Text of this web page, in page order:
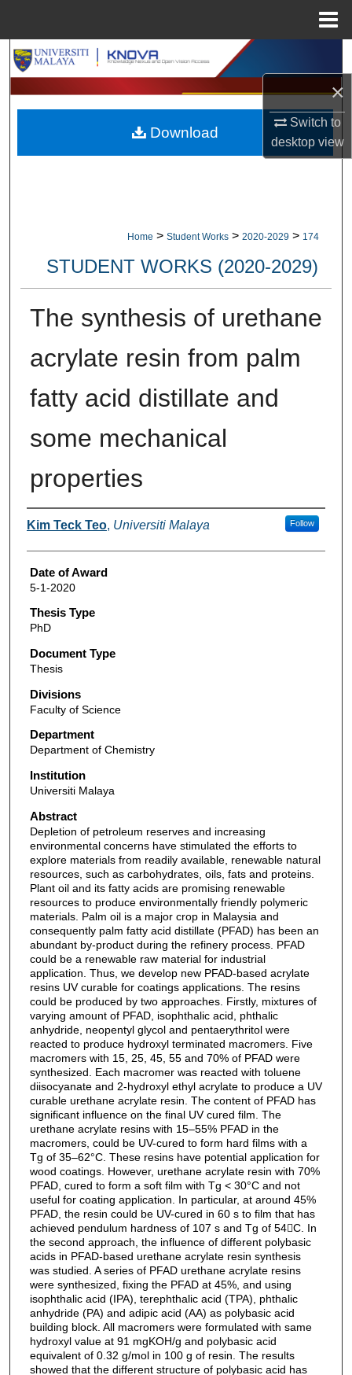
×
Switch to
desktopview
Search
Browse Collections
My Account
Home > Student Works > 2020-2029 > 174
STUDENT WORKS (2020-2029)
The synthesis of urethane
acrylate resin from palm
fatty acid distillate and
some mechanical
properties
Author
Kim Teck Teo, Universiti Malaya Follow
Date of Award
5-1-2020
Thesis Type
PhD
Document Type
Thesis
Divisions
Faculty of Science
Department
Department of Chemistry
Institution
Universiti Malaya
Abstract
Depletion of petroleum reserves and increasing
environmental concerns have stimulated the efforts to
explore materials from readily available, renewable natural
resources, such as carbohydrates, oils, fats and proteins.
Plant oil and its fatty acids are promising renewable
resources to produce environmentally friendly polymeric
materials. Palm oil is a major crop in Malaysia and
consequently palm fatty acid distillate (PFAD) has been an
abundant by-product during the refinery process. PFAD
could be a renewable raw material for industrial
application. Thus, we develop new PFAD-based acrylate
resins UV curable for coatings applications. The resins
could be produced by two approaches. Firstly, mixtures of
varying amount of PFAD, isophthalic acid, phthalic
anhydride, neopentyl glycol and pentaerythritol were
reacted to produce hydroxyl terminated macromers. Five
macromers with 15, 25, 45, 55 and 70% of PFAD were
synthesized. Each macromer was reacted with toluene
diisocyanate and 2-hydroxyl ethyl acrylate to produce a UV
curable urethane acrylate resin. The content of PFAD has
significant influence on the final UV cured film. The
urethane acrylate resins with 15–55% PFAD in the
macromers, could be UV-cured to form hard films with a
Tg of 35–62°C. These resins have potential application for
wood coatings. However, urethane acrylate resin with 70%
PFAD, cured to form a soft film with Tg < 30°C and not
useful for coating application. In particular, at around 45%
PFAD, the resin could be UV-cured in 60 s to film that has
achieved pendulum hardness of 107 s and Tg of 54C. In
the second approach, the influence of different polybasic
acids in PFAD-based urethane acrylate resin synthesis
was studied. A series of PFAD urethane acrylate resins
were synthesized, fixing the PFAD at 45%, and using
isophthalic acid (IPA), terephthalic acid (TPA), phthalic
anhydride (PA) and adipic acid (AA) as polybasic acid
building block. All macromers were formulated with same
hydroxyl value at 91 mgKOH/g and polybasic acid
equivalent of 0.32 g/mol in 100 g of resin. The results
showed that the different structure of polybasic acid has
Download